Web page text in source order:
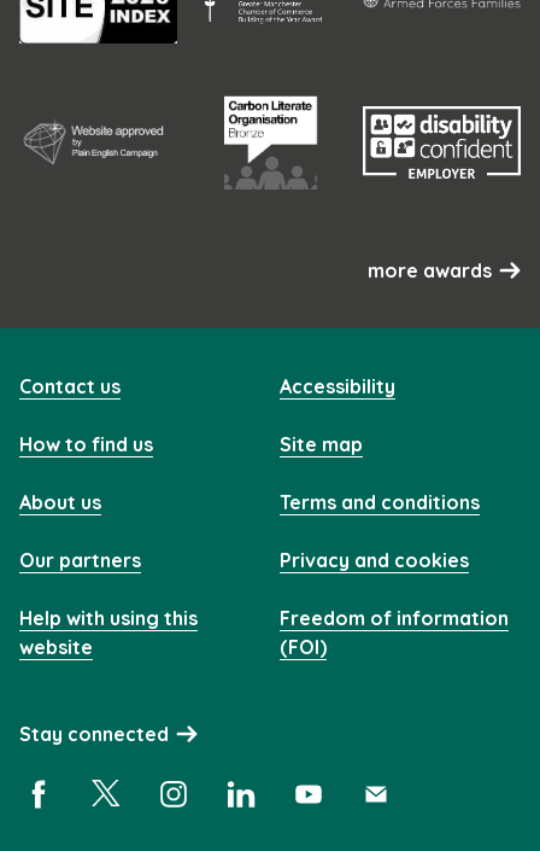
more awards
Contact us
How to find us
About us
Our partners
Help with using this
website
Accessibility
Site map
Terms and conditions
Privacy and cookies
Freedom of information
(FOI)
Stay connected